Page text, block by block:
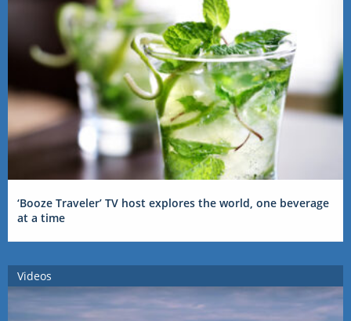
‘Booze Traveler’ TV host explores the world, one beverage
at a time
Videos